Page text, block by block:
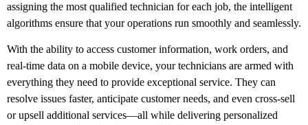
assigning the most qualified technician for each job, the intelligent
algorithms ensure that your operations run smoothly and seamlessly.
With the ability to access customer information, work orders, and
real-time data on a mobile device, your technicians are armed with
everything they need to provide exceptional service. They can
resolve issues faster, anticipate customer needs, and even cross-sell
or upsell additional services—all while delivering personalized